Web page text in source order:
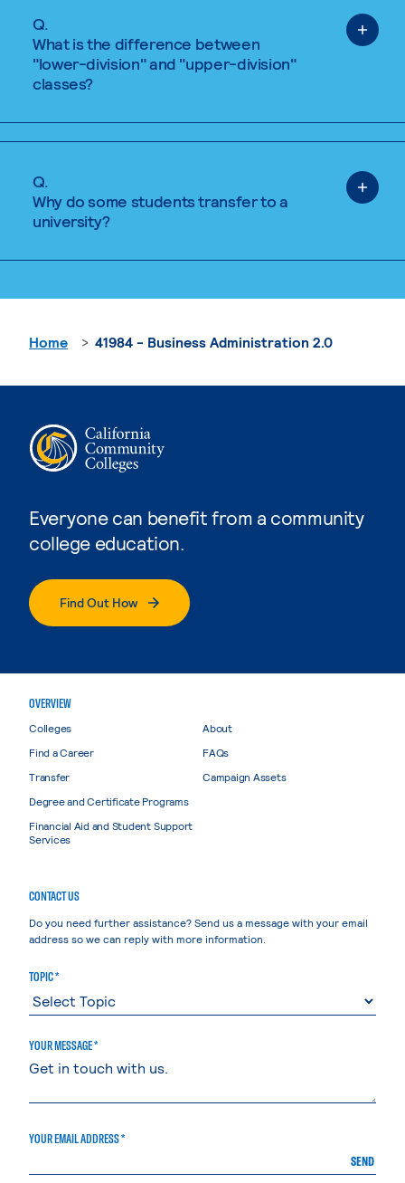
Q.
What is the difference between
"lower-division" and "upper-division"
classes?
Q.
Why do some students transfer to a
university?
Everyone can benefit from a community
college education.
Find Out How
Home 41984 - Business Administration 2.0
OVERVIEW
Colleges
Find a Career
Transfer
Degree and Certificate Programs
Financial Aid and Student Support
Services
About
FAQs
Campaign Assets
CONTACT US
Do you need further assistance? Send us a message with your email
address so we can reply with more information.
TOPIC *
YOUR MESSAGE *
YOUR EMAIL ADDRESS *
SEND